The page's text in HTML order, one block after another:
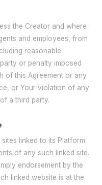
the Creator and where
and employees, from
reasonable
or penalty imposed
of this Agreement or any
or Your violation of any
a third party.
linked to its Platform
of any such linked site.
endorsement by the
linked website is at the